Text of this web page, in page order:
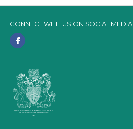
CONNECT WITH US ON SOCIAL MEDIA!